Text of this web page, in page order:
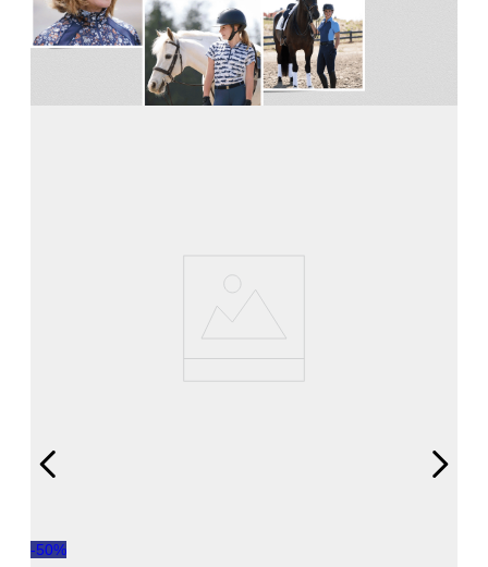
-50%